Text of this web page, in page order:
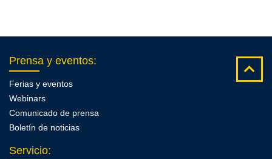
Prensa y eventos:
Ferias y eventos
Webinars
Comunicado de prensa
Boletín de noticias
Servicio: